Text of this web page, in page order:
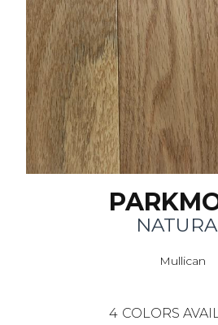
Mullican
4 COLORS